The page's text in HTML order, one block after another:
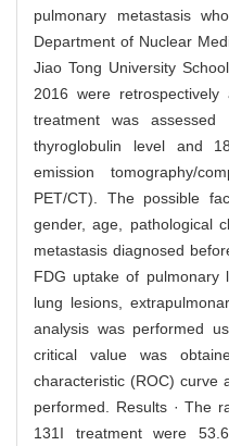
pulmonary metastasis
Department of Nuclear
Jiao Tong University
2016 were
treatment was assessed
thyroglobulin level and
emission tomography/
PET/CT). The possible
gender, age, pathological
metastasis diagnosed
FDG uptake of pulmonary
lung lesions,
analysis was performed
critical value was
characteristic (ROC) curve
performed. Results · The
131I treatment were